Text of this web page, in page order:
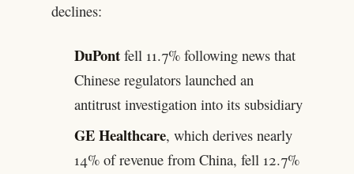
declines:
DuPontfell 11.7% following news that
Chinese regulators launched an
antitrust investigation into its subsidiary
GE Healthcare, which derives nearly
14% of revenue from China, fell 12.7%